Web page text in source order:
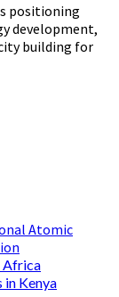
positioning
development,
building for
Atomic
Africa
in Kenya